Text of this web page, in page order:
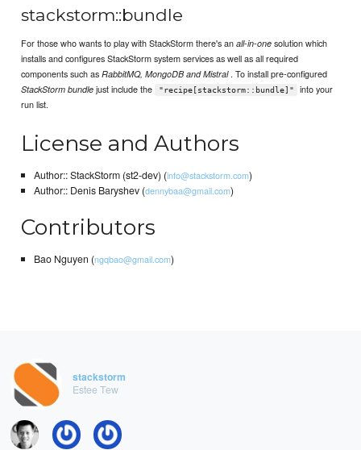
stackstorm::bundle
For those who wants to play with StackStorm there's anall-in-one solution which
installs and configures StackStorm system services as well as all required
components such asRabbitMQ, MongoDB and Mistral. To install pre-configured
StackStorm bundle just include the "recipe[stackstorm::bundle]"
into your
run list.
License and Authors
Author:: StackStorm (st2-dev) (info@stackstorm.com)
Author:: Denis Baryshev (dennybaa@gmail.com)
Contributors
Bao Nguyen (ngqbao@gmail.com)
stackstorm
Estee Tew